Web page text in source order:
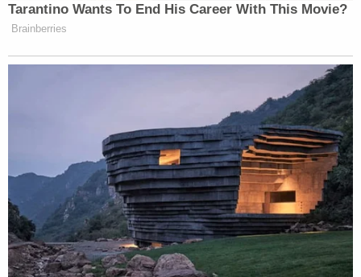
Tarantino Wants To End His Career With This Movie?
Brainberries